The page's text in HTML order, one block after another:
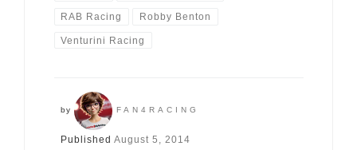
RAB Racing Robby Benton
Venturini Racing
by FAN4RACING
Published August 5, 2014